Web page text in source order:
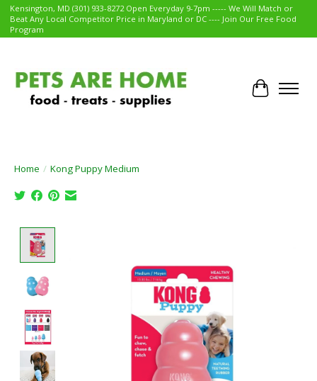
Kensington, MD (301) 933-8272 Open Everyday 9-7pm ----- We Will Match or
Beat Any Local Competitor Price in Maryland or DC ---- Join Our Free Food
Program
Cart
Home / Kong Puppy Medium